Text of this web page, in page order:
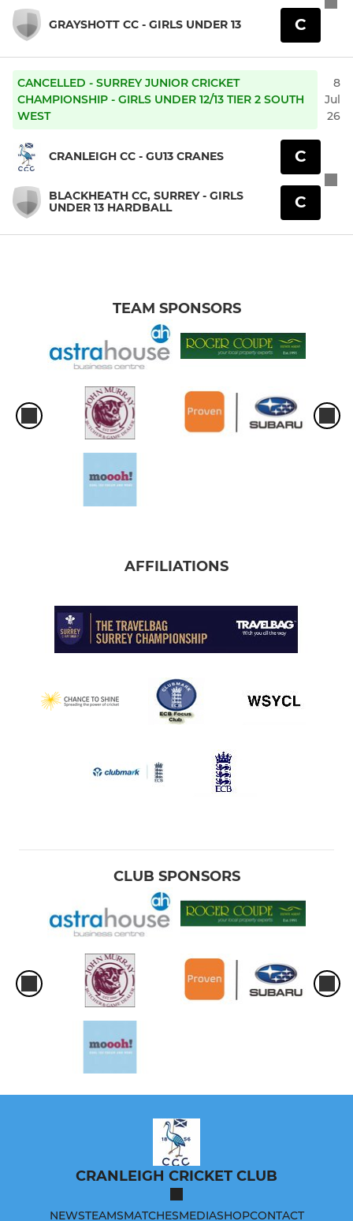
GRAYSHOTT CC - GIRLS UNDER 13 C
CANCELLED - SURREY JUNIOR CRICKET
CHAMPIONSHIP - GIRLS UNDER 12/13 TIER 2 SOUTH
WEST
8
Jul
26
CRANLEIGH CC - GU13 CRANES
BLACKHEATH CC, SURREY - GIRLS
UNDER 13 HARDBALL
C
C
TEAM SPONSORS
AFFILIATIONS
CLUB SPONSORS
CRANLEIGH CRICKET CLUB
NEWSTEAMSMATCHESMEDIASHOPCONTACT